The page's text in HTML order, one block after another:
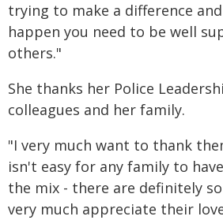
trying to make a difference
happen you need to be well
others."
She thanks her Police
colleagues and her family.
"I very much want to thank
isn't easy for any family to
the mix - there are definitely
very much appreciate their